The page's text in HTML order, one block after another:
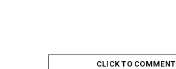
CLICK TO COMMENT